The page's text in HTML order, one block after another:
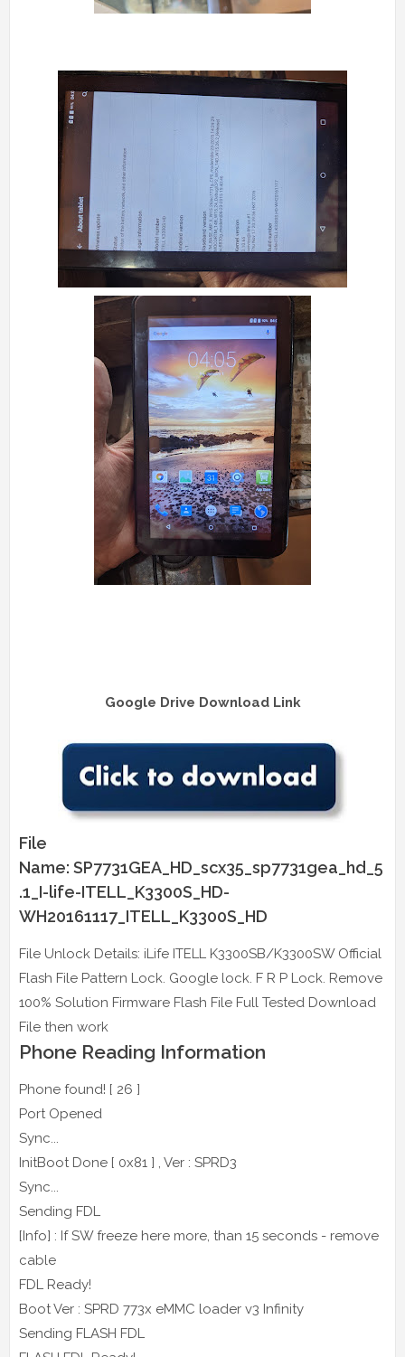
Google Drive Download Link
File
Name: SP7731GEA_HD_scx35_sp7731gea_hd_5
.1_I-life-ITELL_K3300S_HD-
WH20161117_ITELL_K3300S_HD
File Unlock Details: iLife ITELL K3300SB/K3300SW Official
Flash File Pattern Lock. Google lock. F R P Lock. Remove
100% Solution Firmware Flash File Full Tested Download
File then work
Phone Reading Information
Phone found! [ 26 ]
Port Opened
Sync...
InitBoot Done [ 0x81 ] , Ver : SPRD3
Sync...
Sending FDL
[Info] : If SW freeze here more, than 15 seconds - remove
cable
FDL Ready!
Boot Ver : SPRD 773x eMMC loader v3 Infinity
Sending FLASH FDL